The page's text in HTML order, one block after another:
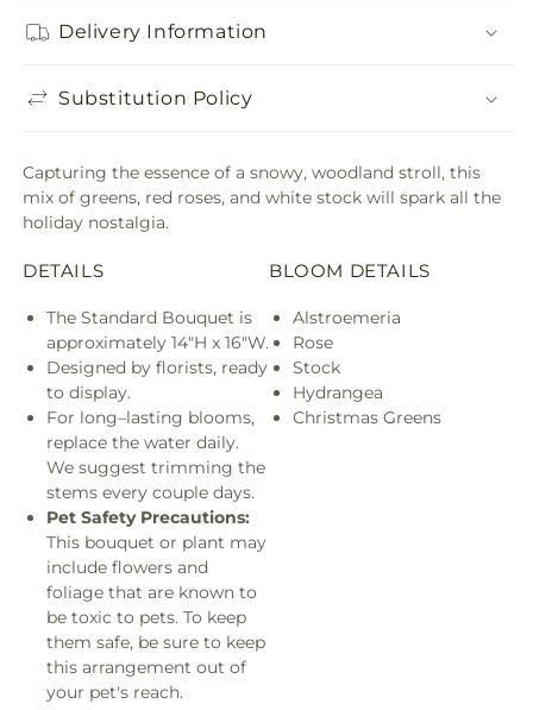
Delivery Information
Substitution Policy
Capturing the essence of a snowy, woodland stroll, this
mix of greens, red roses, and white stock will spark all the
holiday nostalgia.
DETAILS
The Standard Bouquet is
approximately 14"H x 16"W.
Designed by florists, ready
to display.
For long–lasting blooms,
replace the water daily.
We suggest trimming the
stems every couple days.
Pet Safety Precautions:
This bouquet or plant may
include flowers and
foliage that are known to
be toxic to pets. To keep
them safe, be sure to keep
this arrangement out of
your pet's reach.
BLOOM DETAILS
Alstroemeria
Rose
Stock
Hydrangea
Christmas Greens